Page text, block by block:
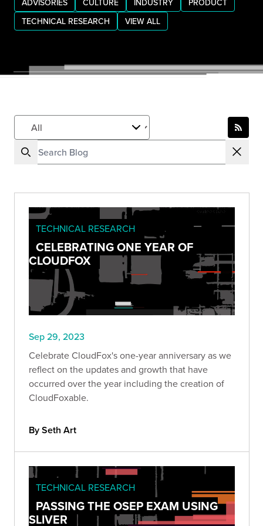
ADVISORIES CULTURE INDUSTRY
PRODUCT
TECHNICAL RESEARCH
VIEW ALL
TECHNICAL RESEARCH
CELEBRATING ONE YEAR OF
CLOUDFOX
Sep 29, 2023
Celebrate CloudFox's one-year anniversary as we
reflect on the updates and growth that have
occurred over the year including the creation of
CloudFoxable.
By Seth Art
TECHNICAL RESEARCH
PASSING THE OSEP EXAM USING
SLIVER